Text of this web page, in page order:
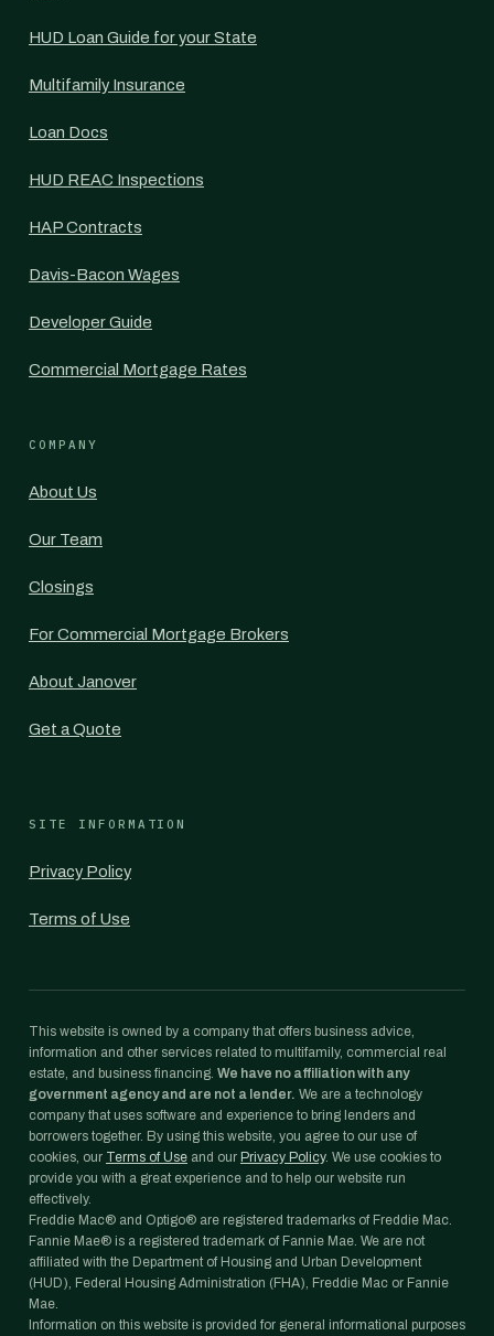
HUD Loan Guide for your State
Multifamily Insurance
Loan Docs
HUD REAC Inspections
HAP Contracts
Davis-Bacon Wages
Developer Guide
Commercial Mortgage Rates
COMPANY
About Us
Our Team
Closings
For Commercial Mortgage Brokers
About Janover
Get a Quote
SITE INFORMATION
Privacy Policy
Terms of Use
This website is owned by a company that offers business advice,
information and other services related to multifamily, commercial real
estate, and business financing. We have no affiliation with any
government agency and are not a lender. We are a technology
company that uses software and experience to bring lenders and
borrowers together. By using this website, you agree to our use of
cookies, our Terms of Use and our Privacy Policy. We use cookies to
provide you with a great experience and to help our website run
effectively.
Freddie Mac® and Optigo® are registered trademarks of Freddie Mac.
Fannie Mae® is a registered trademark of Fannie Mae. We are not
affiliated with the Department of Housing and Urban Development
(HUD), Federal Housing Administration (FHA), Freddie Mac or Fannie
Mae.
Information on this website is provided for general informational purposes